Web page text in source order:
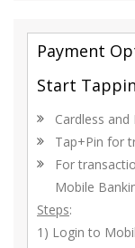
Payment
Start
Cardless
Tap+Pin for
For
Mobile
Steps:
1) Login to